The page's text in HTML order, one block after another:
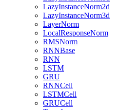
LazyInstanceNorm2d
LazyInstanceNorm3d
LayerNorm
LocalResponseNorm
RMSNorm
RNNBase
RNN
LSTM
GRU
RNNCell
LSTMCell
GRUCell